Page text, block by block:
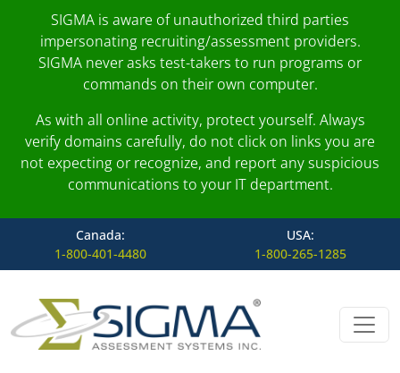
SIGMA is aware of unauthorized third parties
impersonating recruiting/assessment providers.
SIGMA never asks test-takers to run programs or
commands on their own computer.
As with all online activity, protect yourself. Always
verify domains carefully, do not click on links you are
not expecting or recognize, and report any suspicious
communications to your IT department.
Canada:
1-800-401-4480
USA:
1-800-265-1285
Skip to content
Main Navigation